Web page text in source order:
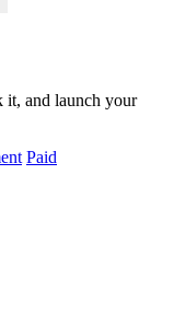
it, and launch your
Paid